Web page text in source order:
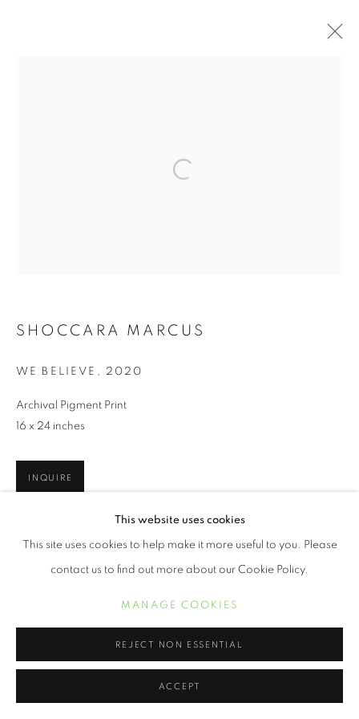
This website uses cookies
This site uses cookies to help make it more useful to you. Please
contact us to find out more about our Cookie Policy.
MANAGE COOKIES
REJECT NON ESSENTIAL
ACCEPT
Open a larger version of the
SHOCCARA MARCUS
WE BELIEVE , 2020
Archival Pigment Print
16 x 24 inches
INQUIRE
SHARE